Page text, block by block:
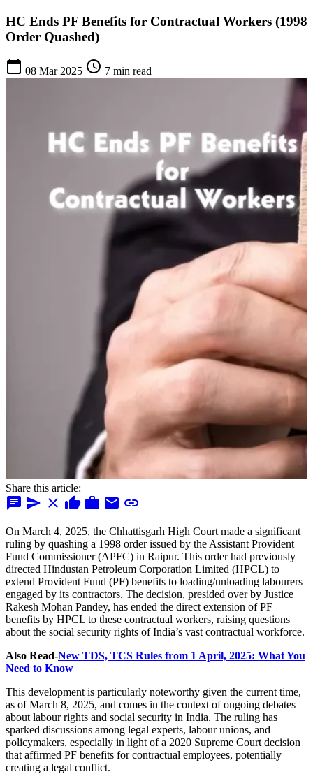
HC Ends PF Benefits for Contractual Workers (1998
Order Quashed)
calendar_today 08 Mar 2025 schedule 7 min read
Share this article:
chat send close thumb_up work mail link
On March 4, 2025, the Chhattisgarh High Court made a significant
ruling by quashing a 1998 order issued by the Assistant Provident
Fund Commissioner (APFC) in Raipur. This order had previously
directed Hindustan Petroleum Corporation Limited (HPCL) to
extend Provident Fund (PF) benefits to loading/unloading labourers
engaged by its contractors. The decision, presided over by Justice
Rakesh Mohan Pandey, has ended the direct extension of PF
benefits by HPCL to these contractual workers, raising questions
about the social security rights of India’s vast contractual workforce.
Also Read-New TDS, TCS Rules from 1 April, 2025: What You
Need to Know
This development is particularly noteworthy given the current time,
as of March 8, 2025, and comes in the context of ongoing debates
about labour rights and social security in India. The ruling has
sparked discussions among legal experts, labour unions, and
policymakers, especially in light of a 2020 Supreme Court decision
that affirmed PF benefits for contractual employees, potentially
creating a legal conflict.